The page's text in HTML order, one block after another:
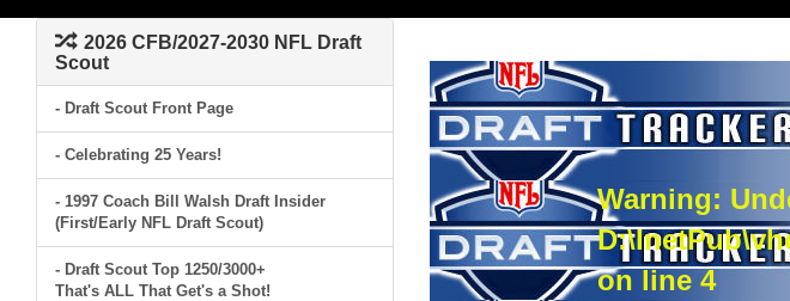
2026 CFB/2027-2030 NFL Draft
Scout
- Draft Scout Front Page
- Celebrating 25 Years!
- 1997 Coach Bill Walsh Draft Insider
(First/Early NFL Draft Scout)
- Draft Scout Top 1250/3000+
That's ALL That Get's a Shot!
Warning:
on line4